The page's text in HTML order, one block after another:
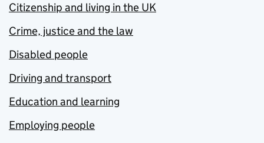
Citizenship and living in the UK
Crime, justice and the law
Disabled people
Driving and transport
Education and learning
Employing people